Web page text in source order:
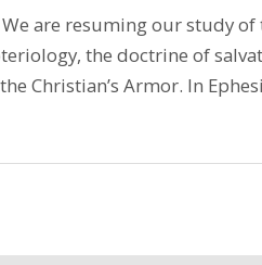
We are resuming our study
the doctrine of
Christian’s Armor. In